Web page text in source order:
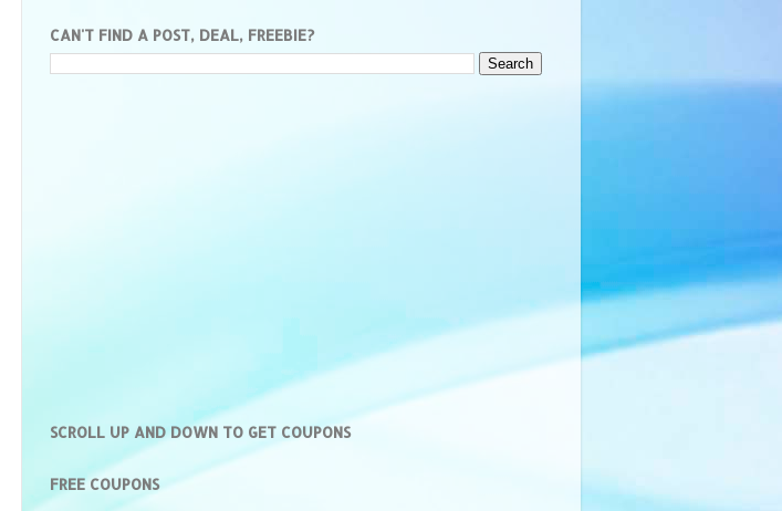
CAN'T FIND A POST, DEAL, FREEBIE?
SCROLL UP AND DOWN TO GET COUPONS
FREE COUPONS